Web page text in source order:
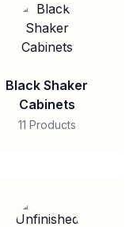
Black Shaker
Cabinets
11 Products